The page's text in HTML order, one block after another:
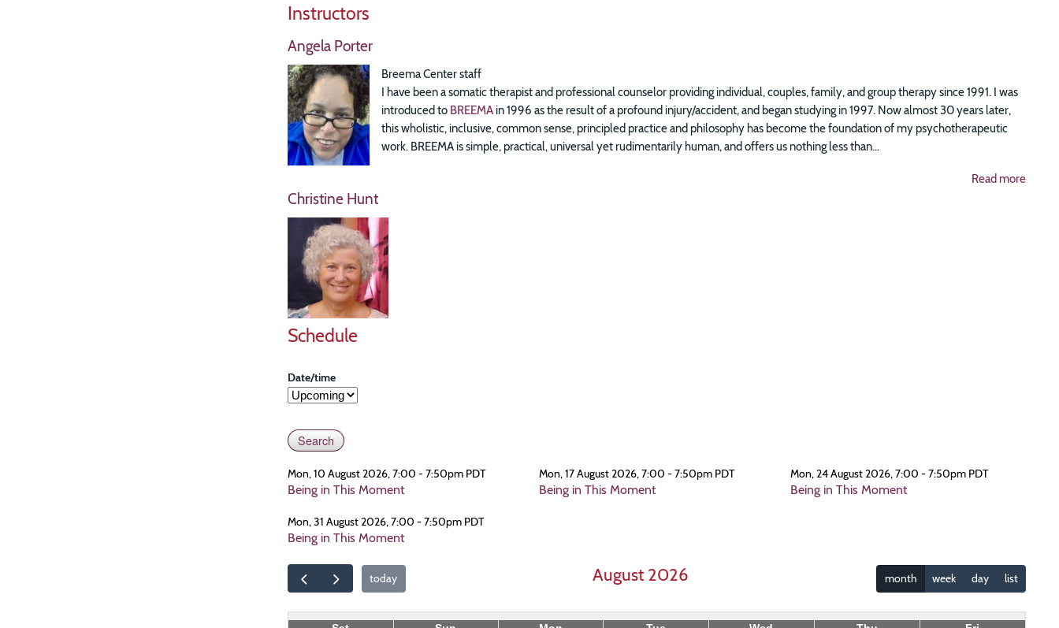
Instructors
Angela Porter
Breema Center staff
I have been a somatic therapist and professional counselor providing individual, couples, family, and group therapy since 1991. I was
introduced to BREEMAin 1996 as the result of a profound injury/accident, and began studying in 1997. Now almost 30 years later,
this wholistic, inclusive, common sense, principled practice and philosophy has become the foundation of my psychotherapeutic
work. BREEMA is simple, practical, universal yet rudimentarily human, and offers us nothing less than...
Read more
Christine Hunt
Schedule
Date/time
Mon, 10 August 2026, 7:00 - 7:50pm PDT
Being in This Moment
Mon, 17 August 2026, 7:00 - 7:50pm PDT
Being in This Moment
Mon, 24 August 2026, 7:00 - 7:50pm PDT
Being in This Moment
Mon, 31 August 2026, 7:00 - 7:50pm PDT
Being in This Moment
today August 2026 month week day list